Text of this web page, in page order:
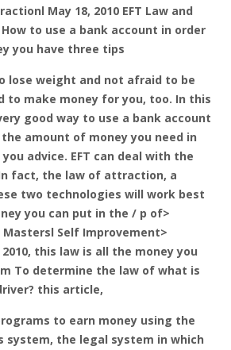
May 18, 2010 EFT Law and
to use a bank account in order
you have three tips
lose weight and not afraid to be
to make money for you, too. In this
good way to use a bank account
amount of money you need in
advice. EFT can deal with the
fact, the law of attraction, a
two technologies will work best
you can put in the / p of>
Mastersl Self Improvement>
this law is all the money you
To determine the law of what is
this article,
to earn money using the
system, the legal system in which